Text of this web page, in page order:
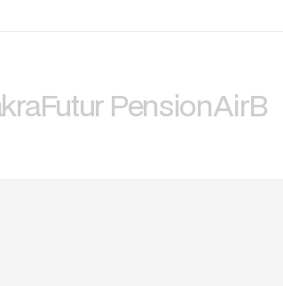
Futur Pension